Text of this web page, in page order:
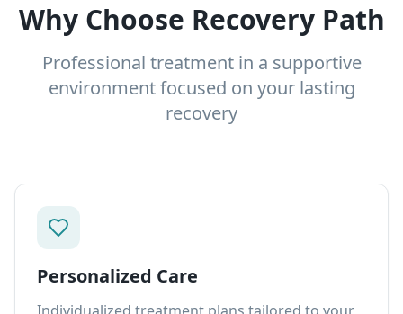
Why Choose Recovery Path
Professional treatment in a supportive
environment focused on your lasting
recovery
Personalized Care